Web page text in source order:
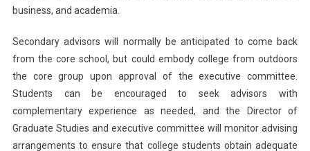
business, and academia.
Secondary advisors will normally be anticipated to come back
from the core school, but could embody college from outdoors
the core group upon approval of the executive committee.
Students can be encouraged to seek advisors with
complementary experience as needed, and the Director of
Graduate Studies and executive committee will monitor advising
arrangements to ensure that college students obtain adequate